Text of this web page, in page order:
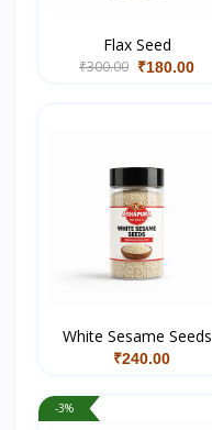
Flax Seed
₹300.00 ₹180.00
White Sesame Seeds
₹240.00
-3%